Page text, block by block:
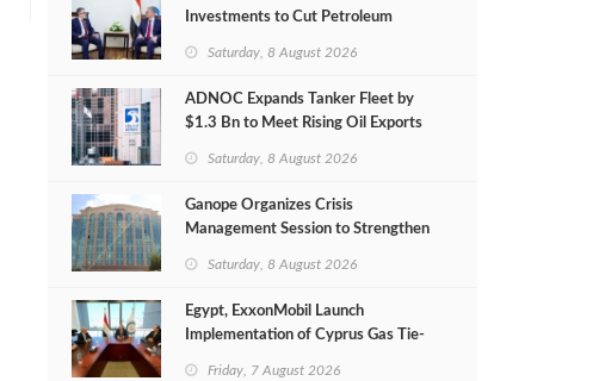
Investments to Cut Petroleum
Saturday, 8 August 2026
ADNOC Expands Tanker Fleet by
$1.3 Bn to Meet Rising Oil Exports
Saturday, 8 August 2026
Ganope Organizes Crisis
Management Session to Strengthen
Saturday, 8 August 2026
Egypt, ExxonMobil Launch
Implementation of Cyprus Gas Tie-
Friday, 7 August 2026